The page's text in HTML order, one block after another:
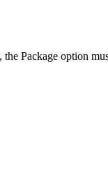
Package option